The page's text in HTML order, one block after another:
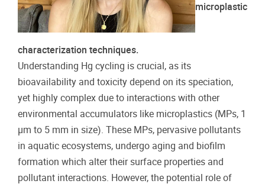
microplastic
characterization techniques.
Understanding Hg cycling is crucial, as its
bioavailability and toxicity depend on its speciation,
yet highly complex due to interactions with other
environmental accumulators like microplastics (MPs, 1
μm to 5 mm in size). These MPs, pervasive pollutants
in aquatic ecosystems, undergo aging and biofilm
formation which alter their surface properties and
pollutant interactions. However, the potential role of